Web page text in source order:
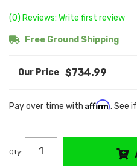
(0) Reviews: Write first review
Free Ground Shipping
$734.99
Pay over time with Affirm. See
Qty: